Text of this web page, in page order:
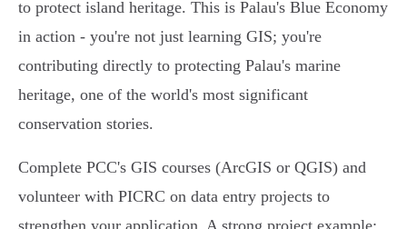
to protect island heritage. This is Palau's Blue Economy
in action - you're not just learning GIS; you're
contributing directly to protecting Palau's marine
heritage, one of the world's most significant
conservation stories.
Complete PCC's GIS courses (ArcGIS or QGIS) and
volunteer with PICRC on data entry projects to